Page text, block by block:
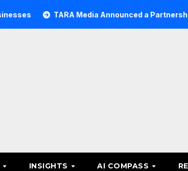
TARA Media Announced a Partnership with
INSIGHTS AI COMPASS